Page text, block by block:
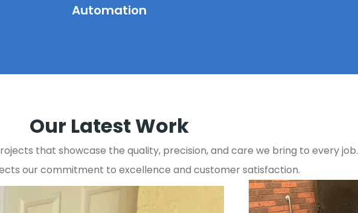
Automation
Our Latest Work
that showcase the quality, precision, and care we bring to every job.
our commitment to excellence and customer satisfaction.